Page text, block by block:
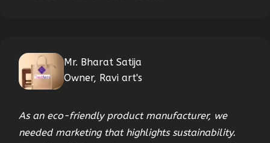
Mr. Bharat Satija
Owner, Ravi art's
As an eco-friendly product manufacturer, we
needed marketing that highlights sustainability.